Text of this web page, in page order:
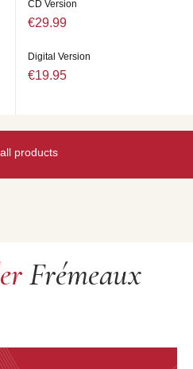
CD Version
€29.99
Digital Version
€19.95
products
Frémeaux